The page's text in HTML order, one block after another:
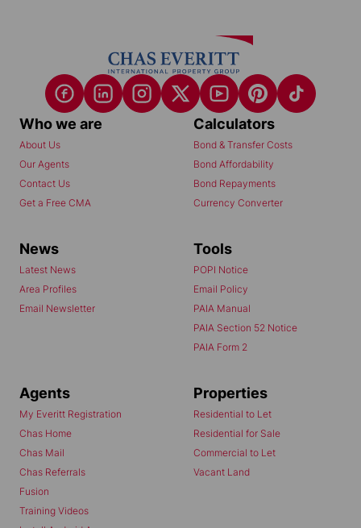
Who we are
About Us
Our Agents
Contact Us
Get a Free CMA
Calculators
Bond & Transfer Costs
Bond Affordability
Bond Repayments
Currency Converter
News
Latest News
Area Profiles
Email Newsletter
Tools
POPI Notice
Email Policy
PAIA Manual
PAIA Section 52 Notice
PAIA Form 2
Agents
My Everitt Registration
Chas Home
Chas Mail
Chas Referrals
Fusion
Training Videos
Properties
Residential to Let
Residential for Sale
Commercial to Let
Vacant Land